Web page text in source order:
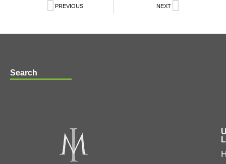
PREVIOUS NEXT
Search